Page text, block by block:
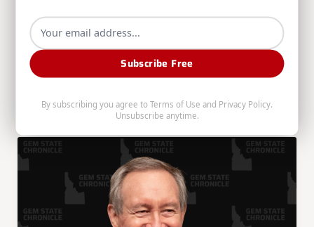
importation of pill press machines used by
cartels to manufacture counterfeit fentanyl
pills.
Mike Crapo Jul 16, 2026
Subscribe Free
By subscribing you agree to Terms of Use and Privacy Policy.
Unsubscribe anytime.